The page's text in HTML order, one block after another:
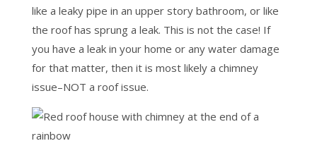
like a leaky pipe in an upper story bathroom, or like
the roof has sprung a leak. This is not the case! If
you have a leak in your home or any water damage
for that matter, then it is most likely a chimney
issue–NOT a roof issue.